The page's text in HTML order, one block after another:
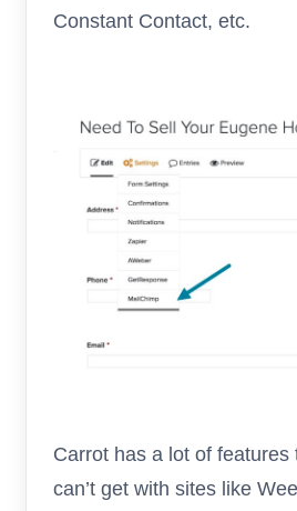
Constant Contact, etc.
Carrot has a lot of features
can’t get with sites like